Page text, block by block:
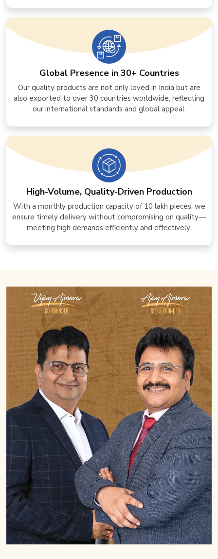
Global Presence in 30+ Countries
Our quality products are not only loved in India but are
also exported to over 30 countries worldwide, reflecting
our international standards and global appeal.
High-Volume, Quality-Driven Production
With a monthly production capacity of 10 lakh pieces, we
ensure timely delivery without compromising on quality—
meeting high demands efficiently and effectively.